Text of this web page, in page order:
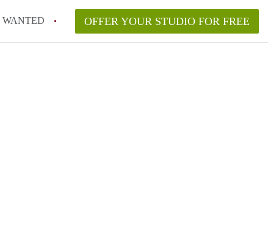
WANTED OFFER YOUR STUDIO FOR FREE